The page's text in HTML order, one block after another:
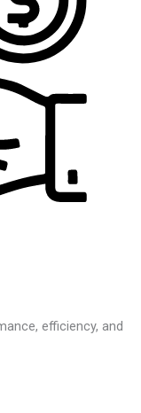
efficiency, and